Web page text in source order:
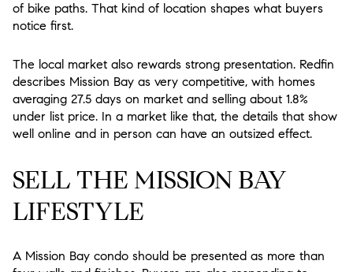
of bike paths. That kind of location shapes what buyers
notice first.
The local market also rewards strong presentation. Redfin
describes Mission Bay as very competitive, with homes
averaging 27.5 days on market and selling about 1.8%
under list price. In a market like that, the details that show
well online and in person can have an outsized effect.
SELL THE MISSION BAY
LIFESTYLE
A Mission Bay condo should be presented as more than